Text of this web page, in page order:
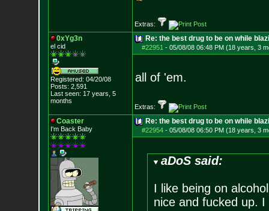
Extras:
0xYg3n
el cid
Registered: 04/20/08
Posts: 2,591
Last seen: 17 years, 5
months
Re: the best drug to be on while
#22951 - 05/08/08 06:48 PM (18 years, 3
all of 'em.
Extras:
Coaster
I'm Back Baby
Re: the best drug to be on while
#22954- 05/08/08 06:50 PM (18 years, 3
aDoS said:
I like being on
nice and fucked up.